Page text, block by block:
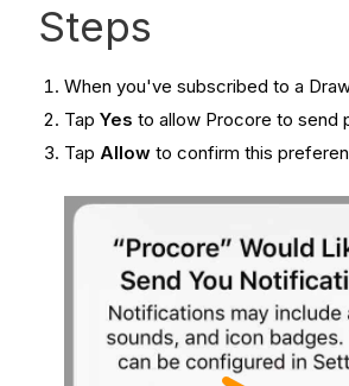
Steps
When you've subscribed to a
TapYesto allow Procore to send
Tap Allow to confirm this